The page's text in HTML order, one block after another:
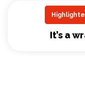
It’s a